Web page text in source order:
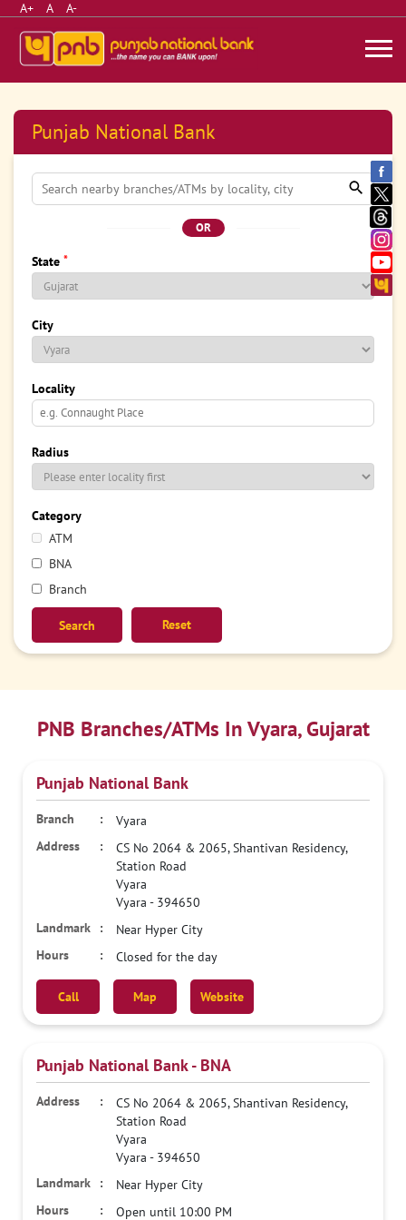
A+ A A-
Punjab National Bank
OR
State *
City
Locality
Radius
Category
ATM
BNA
Branch
Reset
PNB Branches/ATMs In Vyara, Gujarat
Punjab National Bank
Vyara
CS No 2064 & 2065, Shantivan Residency,
Station Road
Vyara
Vyara - 394650
Near Hyper City
Closed for the day
Call Map Website
Punjab National Bank - BNA
CS No 2064 & 2065, Shantivan Residency,
Station Road
Vyara
Vyara - 394650
Near Hyper City
Open until 10:00 PM